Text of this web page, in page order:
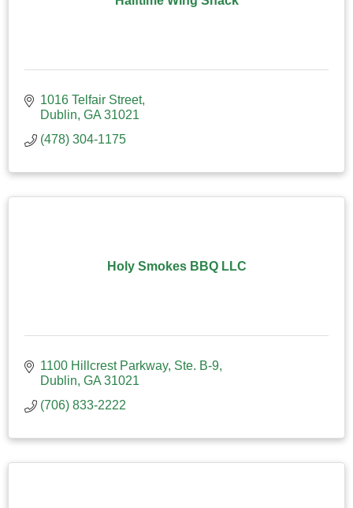
1016 Telfair Street
Dublin GA 31021
(478) 304-1175
Holy Smokes BBQ LLC
1100 Hillcrest Parkway, Ste. B-9
Dublin GA 31021
(706) 833-2222